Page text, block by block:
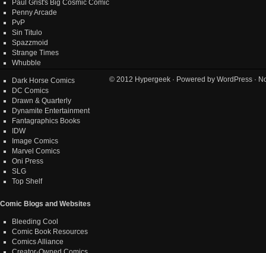
Paul Grist's Big Cosmic Comic
Penny Arcade
PvP
Sin Titulo
Spazzmoid
Strange Times
Whubble
Dark Horse Comics
DC Comics
Drawn & Quarterly
Dynamite Entertainment
Fantagraphics Books
IDW
Image Comics
Marvel Comics
Oni Press
SLG
Top Shelf
Comic Blogs and Websites
Bleeding Cool
Comic Book Resources
Comics Alliance
© 2012 Hypergeek· Powered by WordPress·